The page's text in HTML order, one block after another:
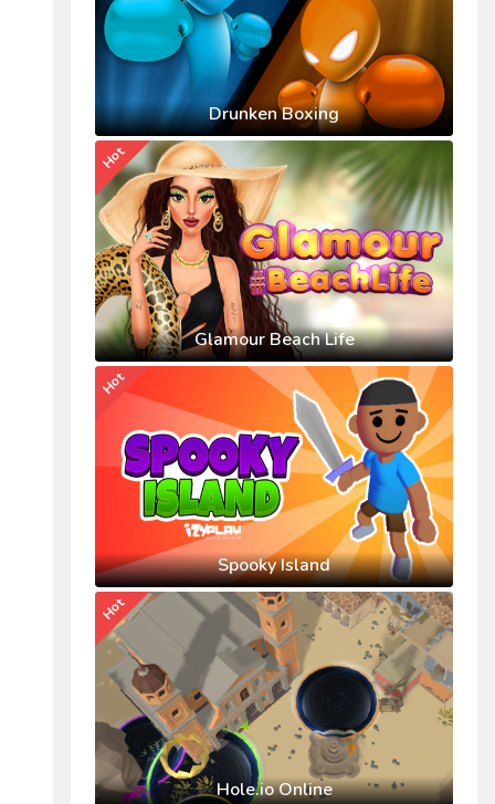
Drunken Boxing
Glamour Beach Life
Hot
Spooky Island
Hot
Hole.io Online
Hot